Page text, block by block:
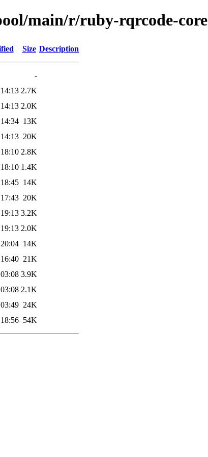
main/r/ruby-rqrcode-core
Size Description
-
2.7K
2.0K
13K
20K
2.8K
1.4K
14K
20K
3.2K
2.0K
14K
21K
3.9K
2.1K
24K
54K